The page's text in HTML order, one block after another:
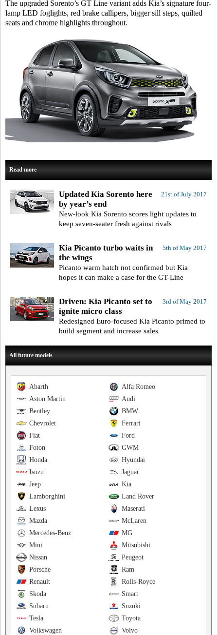
The upgraded Sorento’s GT Line variant adds Kia’s signature four-
lamp LED foglights, red brake callipers, bigger sill steps, quilted
seats and chrome highlights throughout.
Read more
21st of July 2017
Updated Kia Sorento here
by year’s end
New-look Kia Sorento scores light updates to
keep seven-seater fresh against rivals
5th of May 2017
Kia Picanto turbo waits in
the wings
Picanto warm hatch not confirmed but Kia
hopes it can make a case for the GT-Line
3rd of May 2017
Driven: Kia Picanto set to
ignite micro class
Redesigned Euro-focused Kia Picanto primed to
build segment and increase sales
All future models
Alfa Romeo
Abarth
Audi
Aston Martin
BMW
Bentley
Ferrari
Chevrolet
Ford
Fiat
GWM
Foton
Hyundai
Honda
Jaguar
Isuzu
Kia
Jeep
Land Rover
Lamborghini
Maserati
Lexus
McLaren
Mazda
MG
Mercedes-Benz
Mitsubishi
Mini
Peugeot
Nissan
Ram
Porsche
Rolls-Royce
Renault
Smart
Skoda
Suzuki
Subaru
Toyota
Tesla
Volvo
Volkswagen